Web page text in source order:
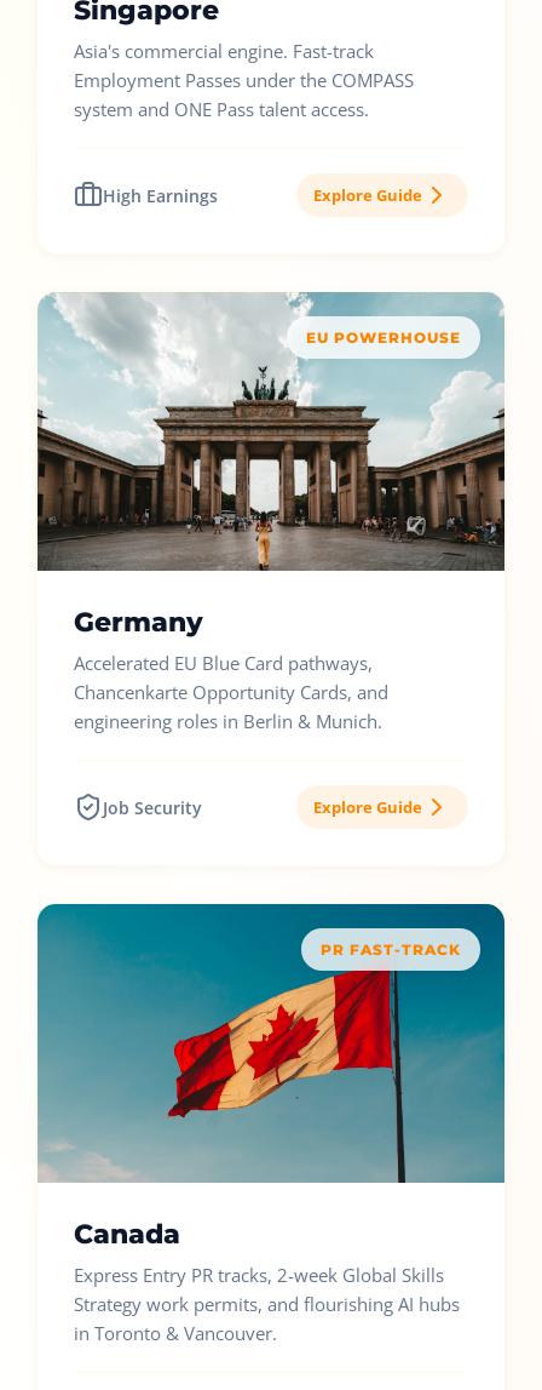
Singapore
Asia's commercial engine. Fast-track
Employment Passes under the COMPASS
system and ONE Pass talent access.
High Earnings Explore Guide
EU POWERHOUSE
Germany
Accelerated EU Blue Card pathways,
Chancenkarte Opportunity Cards, and
engineering roles in Berlin & Munich.
Job Security Explore Guide
PR FAST-TRACK
Canada
Express Entry PR tracks, 2-week Global Skills
Strategy work permits, and flourishing AI hubs
in Toronto & Vancouver.